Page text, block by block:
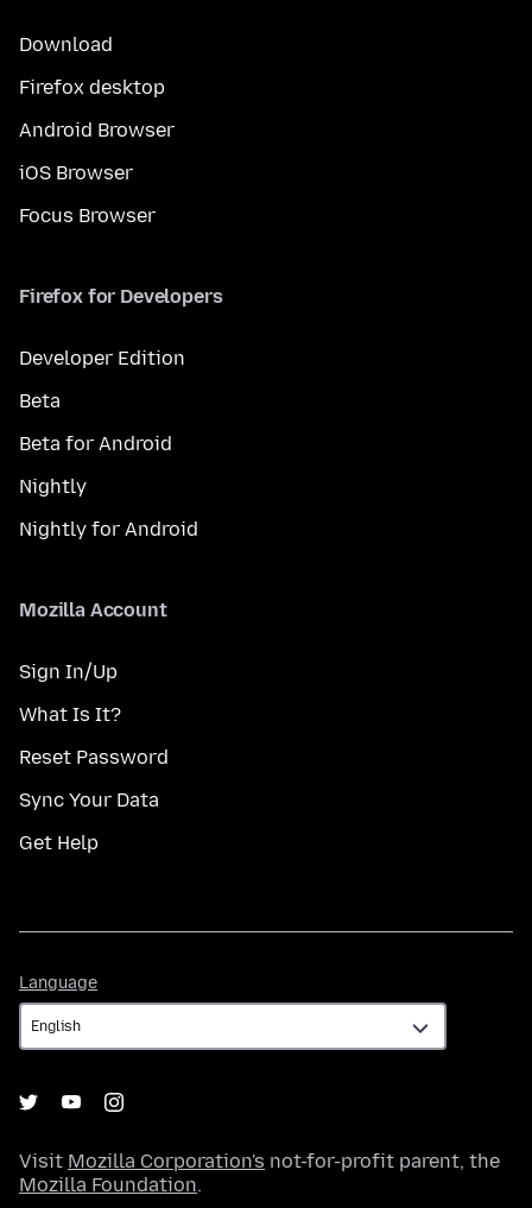
Download
Firefox desktop
Android Browser
iOS Browser
Focus Browser
Firefox for Developers
Developer Edition
Beta
Beta for Android
Nightly
Nightly for Android
Mozilla Account
Sign In/Up
What Is It?
Reset Password
Sync Your Data
Get Help
Language
Visit Mozilla Corporation's not-for-profit parent, the
Mozilla Foundation.